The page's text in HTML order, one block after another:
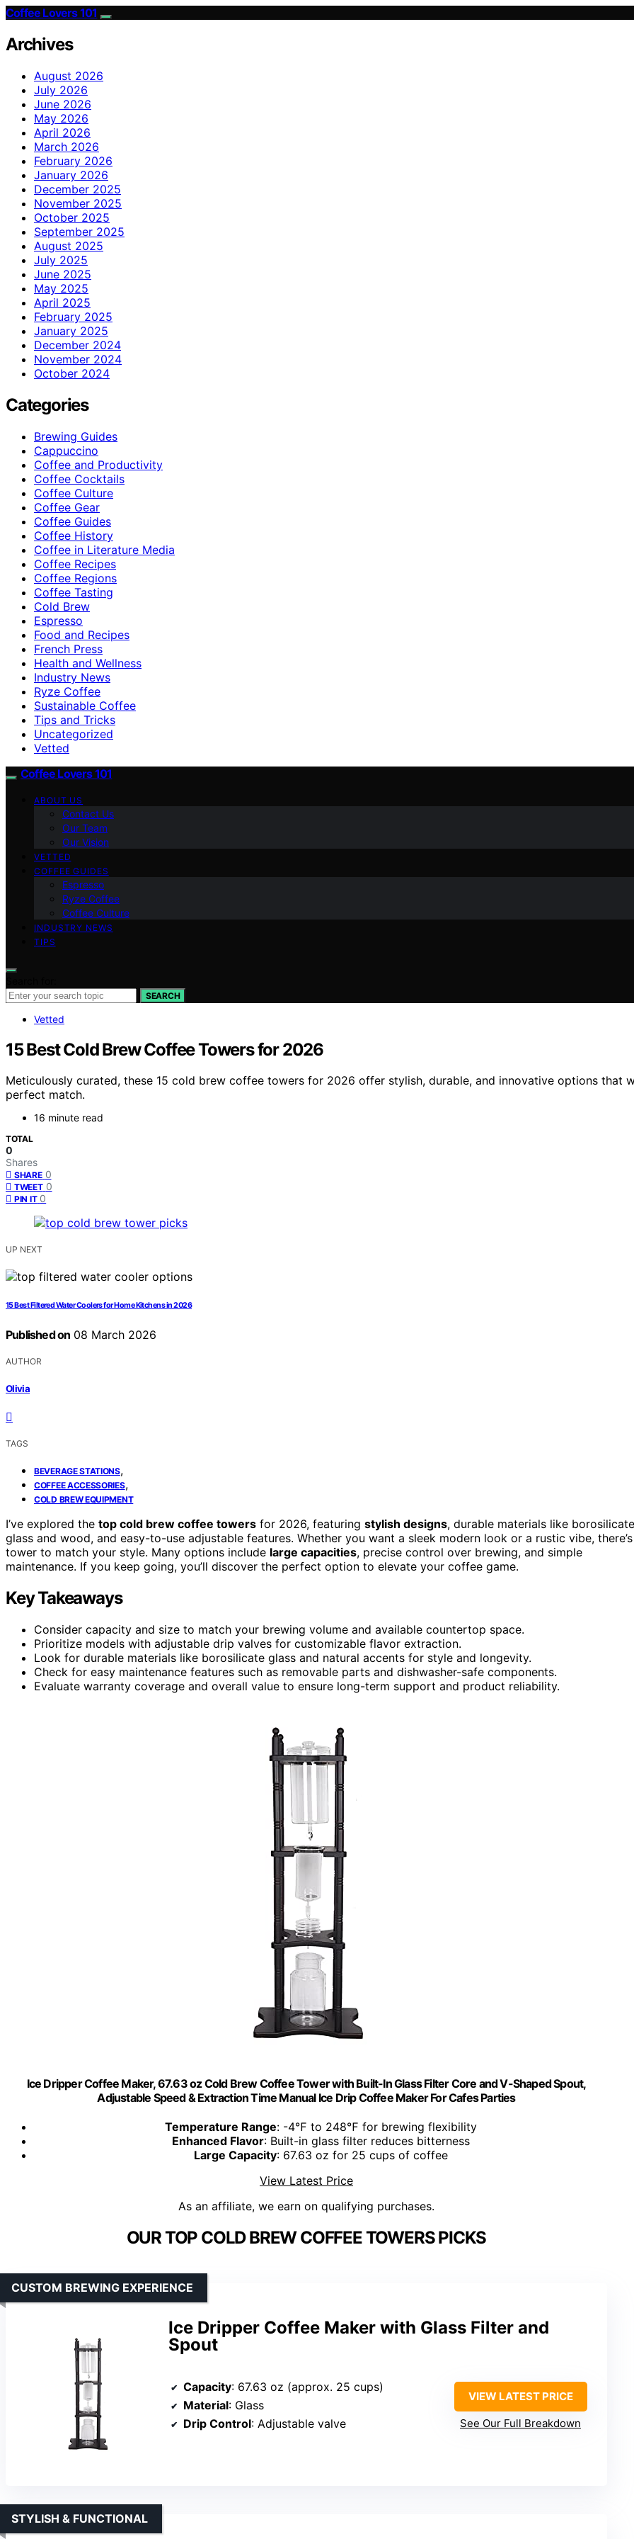
Coffee Lovers 101
Archives
August 2026
July 2026
June 2026
May 2026
April 2026
March 2026
February 2026
January 2026
December 2025
November 2025
October 2025
September 2025
August 2025
July 2025
June 2025
May 2025
April 2025
February 2025
January 2025
December 2024
November 2024
October 2024
Categories
Brewing Guides
Cappuccino
Coffee and Productivity
Coffee Cocktails
Coffee Culture
Coffee Gear
Coffee Guides
Coffee History
Coffee in Literature Media
Coffee Recipes
Coffee Regions
Coffee Tasting
Cold Brew
Espresso
Food and Recipes
French Press
Health and Wellness
Industry News
Ryze Coffee
Sustainable Coffee
Tips and Tricks
Uncategorized
Vetted
Coffee Lovers 101
ABOUT US
Contact Us
Our Team
Our Vision
VETTED
COFFEE GUIDES
Espresso
Ryze Coffee
Coffee Culture
INDUSTRY NEWS
TIPS
SEARCH
Vetted
15 Best Cold Brew Coffee Towers for 2026
Meticulously curated, these 15 cold brew coffee towers for 2026 offer stylish, durable, and innovative options
perfect match.
16 minute read
TOTAL
0
Shares
SHARE 0
TWEET 0
PIN IT 0
UP NEXT
15 Best Filtered Water Coolers for Home Kitchens in 2026
Published on 08 March 2026
AUTHOR
Olivia
TAGS
BEVERAGE STATIONS,
COFFEE ACCESSORIES,
COLD BREW EQUIPMENT
I’ve explored the top cold brew coffee towers for 2026, featuring stylish designs, durable materials like borosilicate
glass and wood, and easy-to-use adjustable features. Whether you want a sleek modern look or a rustic vibe,
tower to match your style. Many options include large capacities, precise control over brewing, and simple
maintenance. If you keep going, you’ll discover the perfect option to elevate your coffee game.
Key Takeaways
Consider capacity and size to match your brewing volume and available countertop space.
Prioritize models with adjustable drip valves for customizable flavor extraction.
Look for durable materials like borosilicate glass and natural accents for style and longevity.
Check for easy maintenance features such as removable parts and dishwasher-safe components.
Evaluate warranty coverage and overall value to ensure long-term support and product reliability.
Ice Dripper Coffee Maker, 67.63 oz Cold Brew Coffee Tower with Built-In Glass Filter Core and V-Shaped Spout,
Adjustable Speed & Extraction Time Manual Ice Drip Coffee Maker For Cafes Parties
Temperature Range: -4℉ to 248℉ for brewing flexibility
Enhanced Flavor: Built-in glass filter reduces bitterness
Large Capacity: 67.63 oz for 25 cups of coffee
View Latest Price
As an affiliate, we earn on qualifying purchases.
OUR TOP COLD BREW COFFEE TOWERS PICKS
Ice Dripper Coffee Maker with Glass Filter and
Spout
CUSTOM BREWING EXPERIENCE
Capacity: 67.63 oz (approx. 25 cups)
Material: Glass
Drip Control: Adjustable valve
VIEW LATEST PRICE
See Our Full Breakdown
STYLISH & FUNCTIONAL